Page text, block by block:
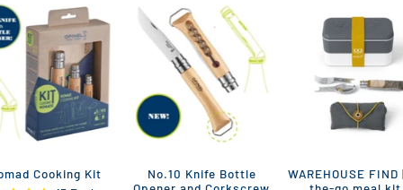
Cooking Kit
No.10 Knife Bottle
WAREHOUSE FIND